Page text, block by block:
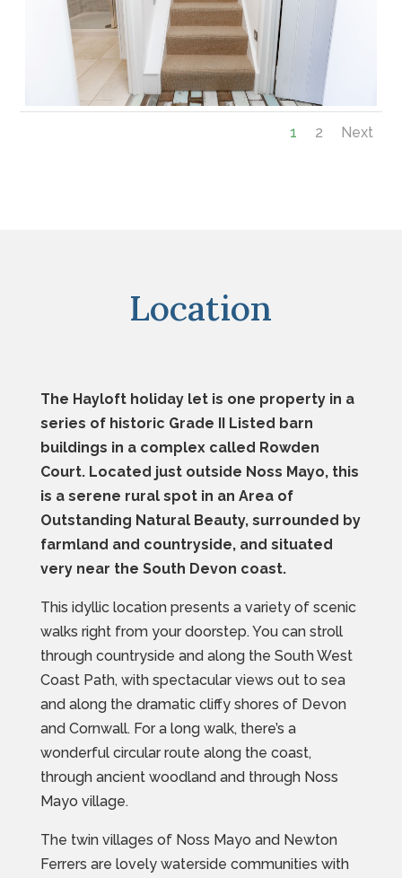
1 2 Next
Location
The Hayloft holiday let is one property in a
series of historic Grade II Listed barn
buildings in a complex called Rowden
Court. Located just outside Noss Mayo, this
is a serene rural spot in an Area of
Outstanding Natural Beauty, surrounded by
farmland and countryside, and situated
very near the South Devon coast.
This idyllic location presents a variety of scenic
walks right from your doorstep. You can stroll
through countryside and along the South West
Coast Path, with spectacular views out to sea
and along the dramatic cliffy shores of Devon
and Cornwall. For a long walk, there’s a
wonderful circular route along the coast,
through ancient woodland and through Noss
Mayo village.
The twin villages of Noss Mayo and Newton
Ferrers are lovely waterside communities with